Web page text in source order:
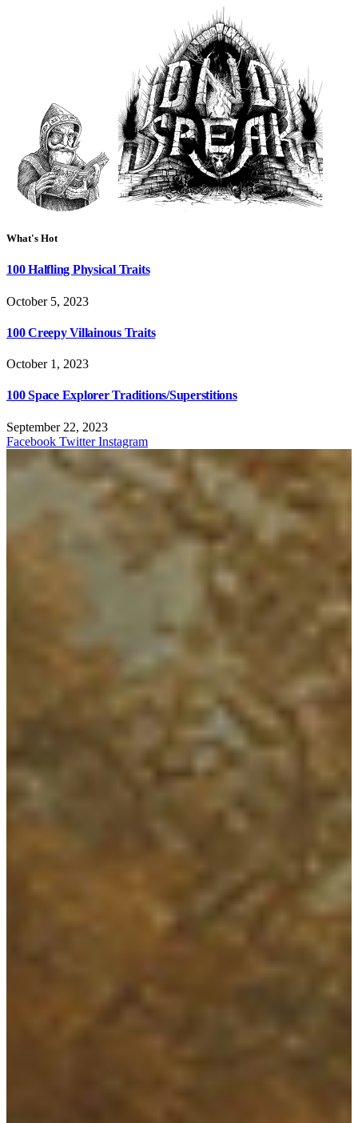
What's Hot
100 Halfling Physical Traits
October 5, 2023
100 Creepy Villainous Traits
October 1, 2023
100 Space Explorer Traditions/Superstitions
September 22, 2023
Facebook Twitter Instagram